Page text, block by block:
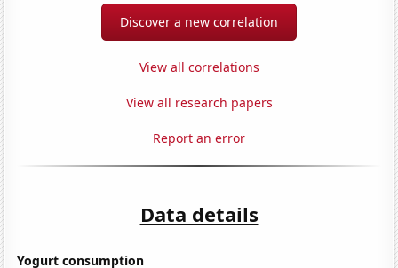
Discover a new correlation
View all correlations
View all research papers
Report an error
Data details
Yogurt consumption